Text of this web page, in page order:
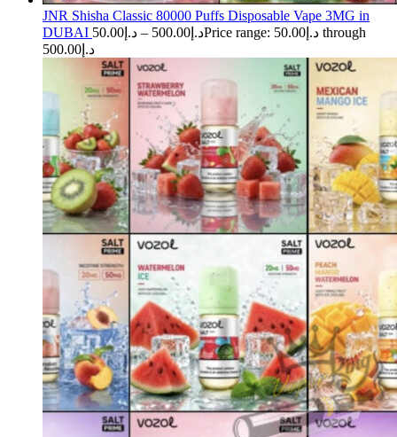
JNR Shisha Classic 80000 Puffs Disposable Vape 3MG in
DUBAI
د.إ 50.00 – د.إ 500.00
Price range: د.إ50.00 through
د.إ500.00